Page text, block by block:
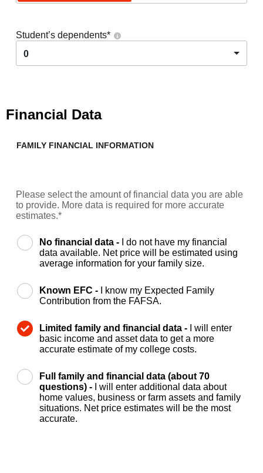
Student’s dependents*
0
Financial Data
FAMILY FINANCIAL INFORMATION
Please select the amount of financial data you are able
to provide. More data is required for more accurate
estimates.*
No financial data -
I do not have my financial
data available. Net price will be estimated using
average information for your family size.
Known EFC -
I know my Expected Family
Contribution from the FAFSA.
Limited family and financial data -
I will enter
basic income and asset data to get a more
accurate estimate of my college costs.
Full family and financial data (about 70
questions) -
I will enter additional data about
home values, business or farm assets and family
situations. Net price estimates will be the most
accurate.